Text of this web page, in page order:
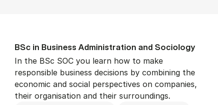
BSc in Busi­ness Ad­min­is­tra­tion and So­ci­ology
In the BSc SOC you learn how to make
responsible business decisions by combining the
economic and social perspectives on companies,
their organisation and their surroundings.